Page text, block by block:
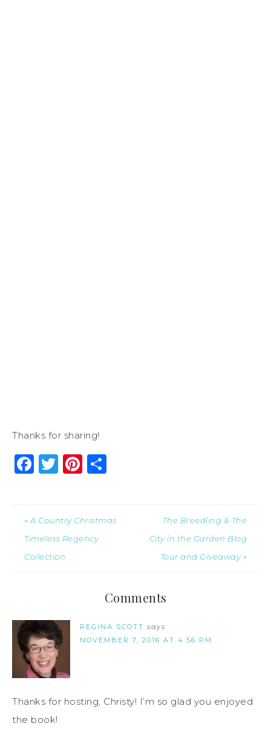
Thanks for sharing!
Facebook
Twitter
Pinterest
« A Country Christmas
Timeless Regency
Collection
The Breedling & The
City in the Garden Blog
Tour and Giveaway »
Comments
REGINA SCOTT says
NOVEMBER 7, 2016 AT 4:56 PM
Thanks for hosting, Christy! I’m so glad you enjoyed
the book!